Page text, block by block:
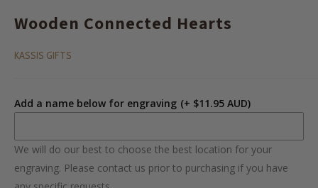
Wooden Connected Hearts
KASSIS GIFTS
Add a name below for engraving (+ $11.95 AUD)
We will do our best to choose the best location for your
engraving. Please contact us prior to purchasing if you have